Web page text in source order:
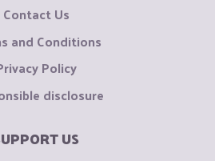
Contact Us
and Conditions
Policy
disclosure
US